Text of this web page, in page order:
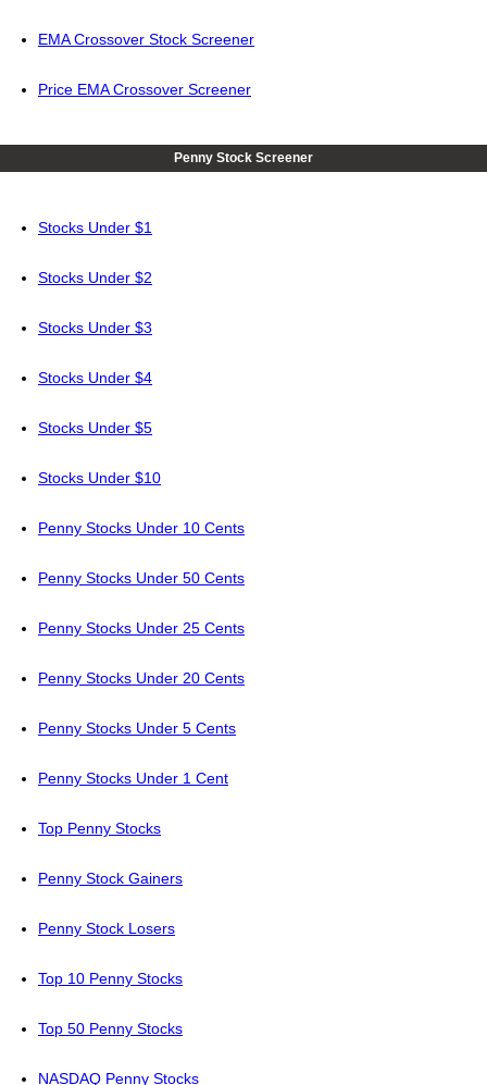
EMA Crossover Stock Screener
Price EMA Crossover Screener
Penny Stock Screener
Stocks Under $1
Stocks Under $2
Stocks Under $3
Stocks Under $4
Stocks Under $5
Stocks Under $10
Penny Stocks Under 10 Cents
Penny Stocks Under 50 Cents
Penny Stocks Under 25 Cents
Penny Stocks Under 20 Cents
Penny Stocks Under 5 Cents
Penny Stocks Under 1 Cent
Top Penny Stocks
Penny Stock Gainers
Penny Stock Losers
Top 10 Penny Stocks
Top 50 Penny Stocks
NASDAQ Penny Stocks